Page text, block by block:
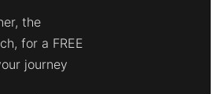
the
for a FREE
journey